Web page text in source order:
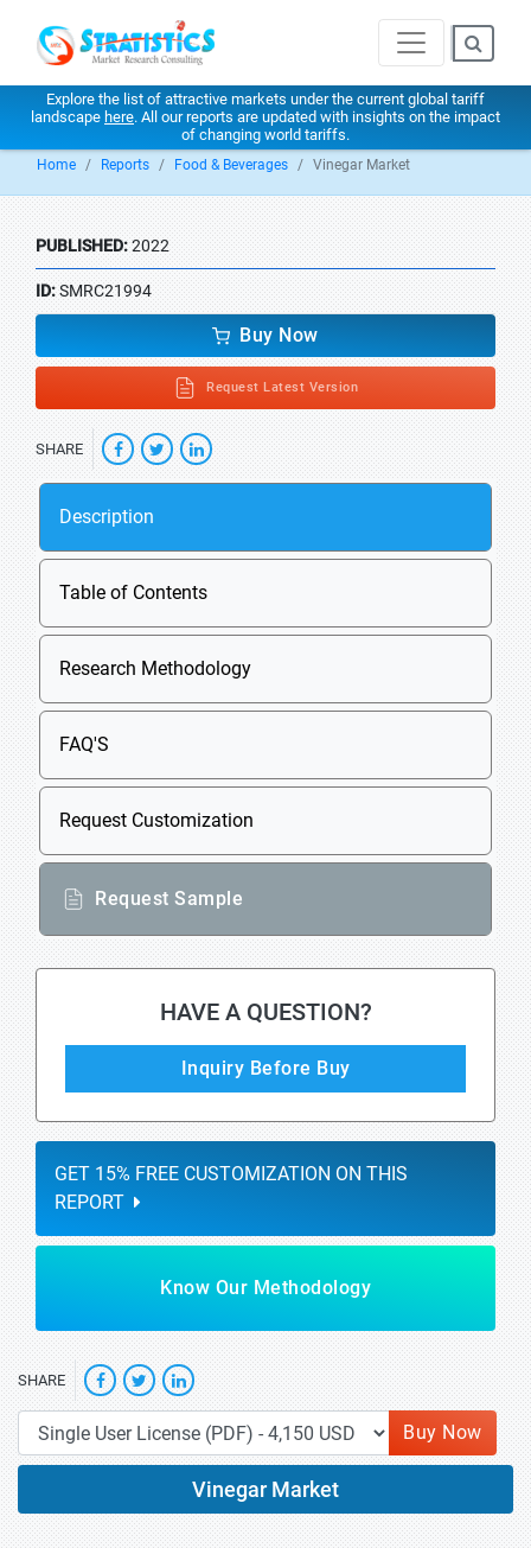
Explore the list of attractive markets under the current global tariff
landscape here. All our reports are updated with insights on the impact
of changing world tariffs.
Home Reports Food & Beverages Vinegar Market
PUBLISHED:2022
ID:SMRC21994
Buy Now
Request Latest Version
SHARE
Description
Table of Contents
Research Methodology
FAQ'S
Request Customization
Request Sample
HAVE A QUESTION?
Inquiry Before Buy
GET 15% FREE CUSTOMIZATION ON THIS
REPORT
Know Our Methodology
SHARE
Buy Now
Vinegar Market